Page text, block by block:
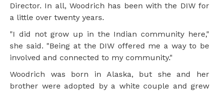
Director. In all, Woodrich has been with the DIW for
a little over twenty years.
"I did not grow up in the Indian community here,"
she said. "Being at the DIW offered me a way to be
involved and connected to my community."
Woodrich was born in Alaska, but she and her
brother were adopted by a white couple and grew